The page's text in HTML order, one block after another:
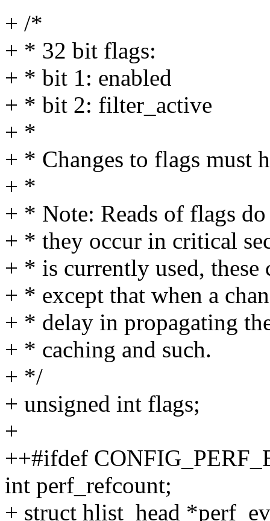
+ /*
+ * 32 bit flags:
+ * bit 1: enabled
+ * bit 2: filter_active
+ *
+ * Changes to flags must
+ *
+ * Note: Reads of flags
+ * they occur in critical
+ * is currently used, these
+ * except that when a
+ * delay in propagating
+ * caching and such.
+ */
+ unsigned int flags;
+
++#ifdef
int perf_refcount;
+ struct hlist_head